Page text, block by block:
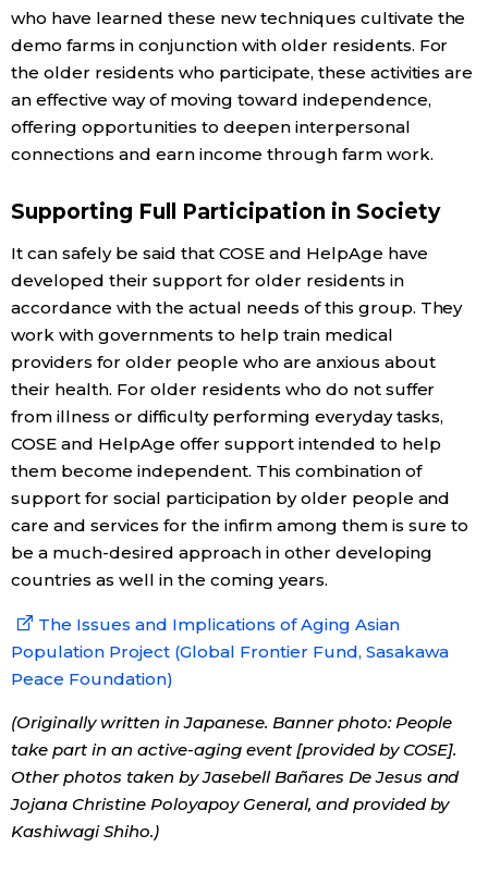
who have learned these new techniques cultivate the
demo farms in conjunction with older residents. For
the older residents who participate, these activities are
an effective way of moving toward independence,
offering opportunities to deepen interpersonal
connections and earn income through farm work.
Supporting Full Participation in Society
It can safely be said that COSE and HelpAge have
developed their support for older residents in
accordance with the actual needs of this group. They
work with governments to help train medical
providers for older people who are anxious about
their health. For older residents who do not suffer
from illness or difficulty performing everyday tasks,
COSE and HelpAge offer support intended to help
them become independent. This combination of
support for social participation by older people and
care and services for the infirm among them is sure to
be a much-desired approach in other developing
countries as well in the coming years.
The Issues and Implications of Aging Asian
Population Project (Global Frontier Fund, Sasakawa
Peace Foundation)
(Originally written in Japanese. Banner photo: People
take part in an active-aging event [provided by COSE].
Other photos taken by Jasebell Bañares De Jesus and
Jojana Christine Poloyapoy General, and provided by
Kashiwagi Shiho.)